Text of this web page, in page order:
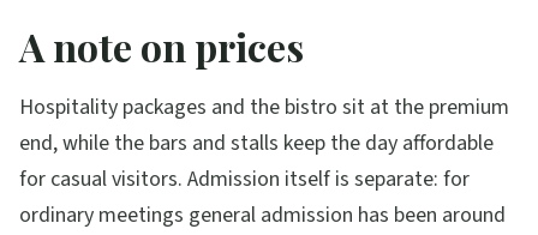
A note on prices
Hospitality packages and the bistro sit at the premium
end, while the bars and stalls keep the day affordable
for casual visitors. Admission itself is separate: for
ordinary meetings general admission has been around